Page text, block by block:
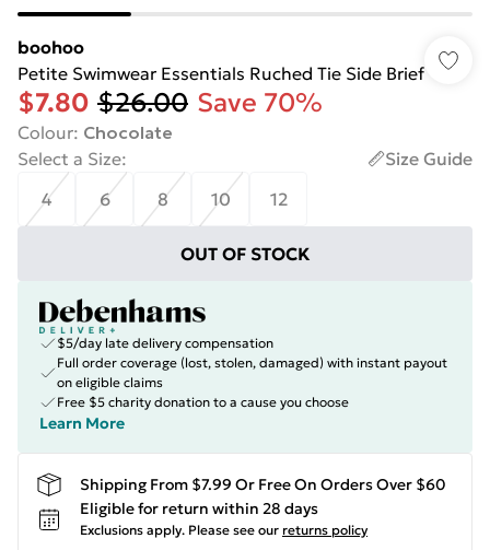
boohoo
Petite Swimwear Essentials Ruched Tie Side Brief
$7.80 $26.00 Save 70%
Colour: Chocolate
Select a Size:
Size Guide
4
6 8 10 12
OUT OF STOCK
$5/day late delivery compensation
Full order coverage (lost, stolen, damaged) with instant payout
on eligible claims
Free $5 charity donation to a cause you choose
Learn More
Shipping From $7.99 Or Free On Orders Over $60
Eligible for return within 28 days
Exclusions apply. Please see our returns policy